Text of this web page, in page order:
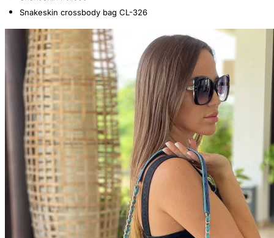
Snakeskin crossbody bag CL-326